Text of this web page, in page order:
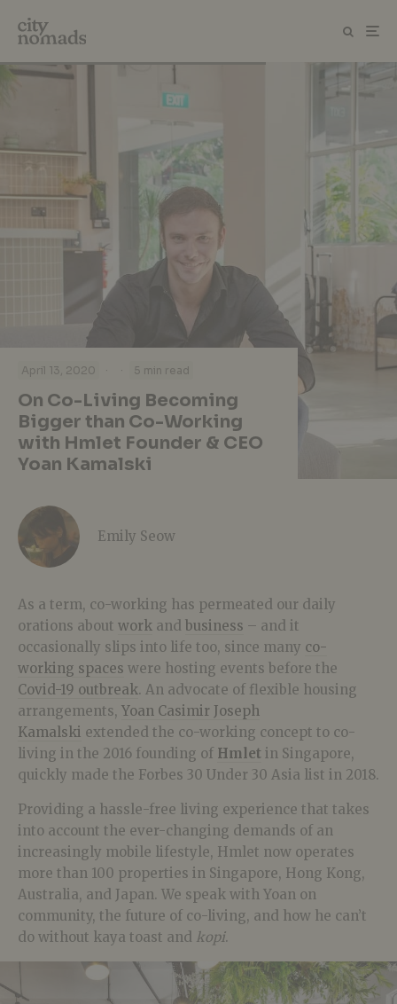
April 13, 2020 · · 5 min read
On Co-Living Becoming
Bigger than Co-Working
with Hmlet Founder & CEO
Yoan Kamalski
Emily Seow
As a term, co-working has permeated our daily
orations about work and business – and it
occasionally slips into life too, since many co-
working spaces were hosting events before the
Covid-19 outbreak. An advocate of flexible housing
arrangements, Yoan Casimir Joseph
Kamalski extended the co-working concept to co-
living in the 2016 founding of Hmlet in Singapore,
quickly made the Forbes 30 Under 30 Asia list in 2018.
Providing a hassle-free living experience that takes
into account the ever-changing demands of an
increasingly mobile lifestyle, Hmlet now operates
more than 100 properties in Singapore, Hong Kong,
Australia, and Japan. We speak with Yoan on
community, the future of co-living, and how he can’t
do without kaya toast and kopi.